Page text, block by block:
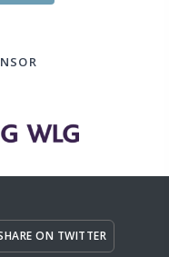
ON TWITTER